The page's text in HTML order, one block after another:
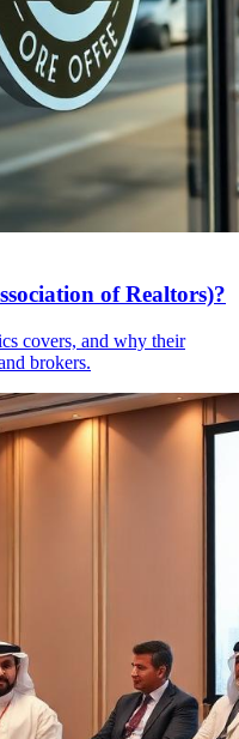
of Realtors)?
covers, and why their
brokers.